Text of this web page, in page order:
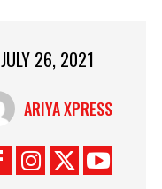
JULY 26, 2021
ARIYA XPRESS